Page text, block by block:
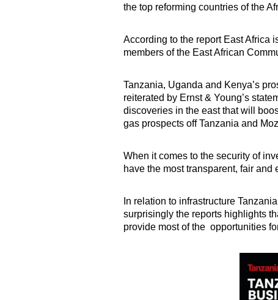
the top reforming countries of the
According to the report East Africa
members of the East African
Tanzania, Uganda and Kenya’s
reiterated by Ernst & Young’s
discoveries in the east that will
gas prospects off Tanzania and
When it comes to the security of
have the most transparent, fair and
In relation to infrastructure
surprisingly the reports highlights
provide most of the opportunities